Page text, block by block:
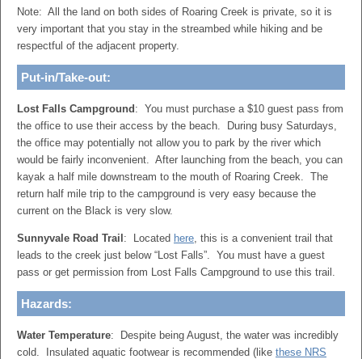
Note: All the land on both sides of Roaring Creek is private, so it is
very important that you stay in the streambed while hiking and be
respectful of the adjacent property.
Put-in/Take-out:
Lost Falls Campground : You must purchase a $10 guest pass from
the office to use their access by the beach. During busy Saturdays,
the office may potentially not allow you to park by the river which
would be fairly inconvenient. After launching from the beach, you can
kayak a half mile downstream to the mouth of Roaring Creek. The
return half mile trip to the campground is very easy because the
current on the Black is very slow.
Sunnyvale Road Trail : Located here, this is a convenient trail that
leads to the creek just below “Lost Falls”. You must have a guest
pass or get permission from Lost Falls Campground to use this trail.
Hazards:
Water Temperature: Despite being August, the water was incredibly
cold. Insulated aquatic footwear is recommended (like these NRS